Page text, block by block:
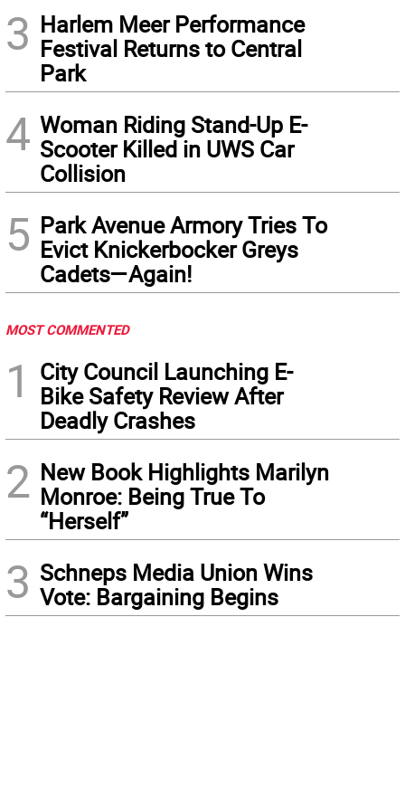
3 Harlem Meer Performance
Festival Returns to Central
Park
4 Woman Riding Stand-Up E-
Scooter Killed in UWS Car
Collision
5 Park Avenue Armory Tries To
Evict Knickerbocker Greys
Cadets—Again!
MOST COMMENTED
1
City Council Launching E-
Bike Safety Review After
Deadly Crashes
2 New Book Highlights Marilyn
Monroe: Being True To
“Herself”
3 Schneps Media Union Wins
Vote: Bargaining Begins